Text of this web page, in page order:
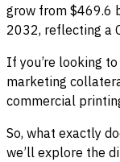
grow from $469.6
2032, reflecting a
If you’re looking
marketing
commercial
So, what exactly
we’ll explore the